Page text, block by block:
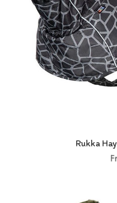
Rukka